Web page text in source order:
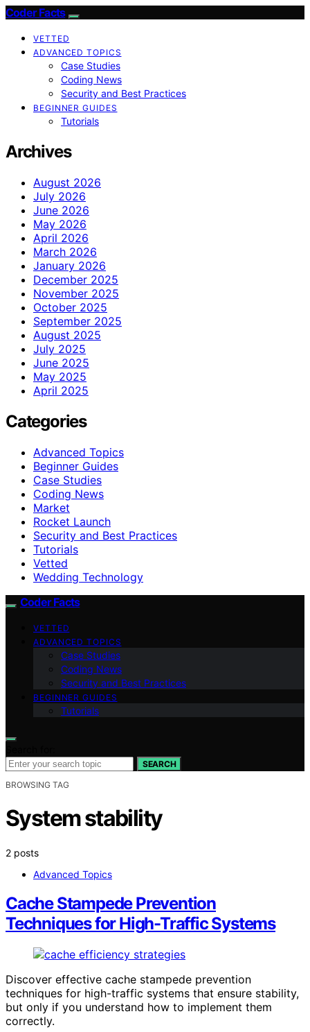
Coder Facts
VETTED
ADVANCED TOPICS
Case Studies
Coding News
Security and Best Practices
BEGINNER GUIDES
Tutorials
Archives
August 2026
July 2026
June 2026
May 2026
April 2026
March 2026
January 2026
December 2025
November 2025
October 2025
September 2025
August 2025
July 2025
June 2025
May 2025
April 2025
Categories
Advanced Topics
Beginner Guides
Case Studies
Coding News
Market
Rocket Launch
Security and Best Practices
Tutorials
Vetted
Wedding Technology
Coder Facts
VETTED
ADVANCED TOPICS
Case Studies
Coding News
Security and Best Practices
BEGINNER GUIDES
Tutorials
SEARCH
BROWSING TAG
System stability
2 posts
Advanced Topics
Cache Stampede Prevention
Techniques for High-Traffic Systems
Discover effective cache stampede prevention
techniques for high-traffic systems that ensure stability,
but only if you understand how to implement them
correctly.